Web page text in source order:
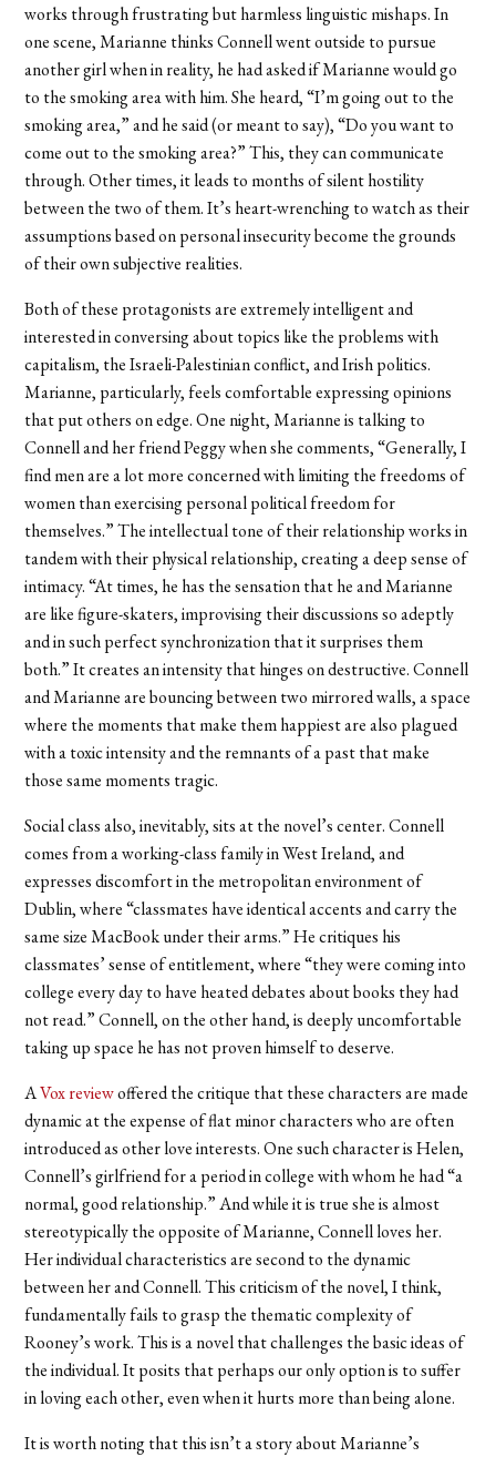
works through frustrating but harmless linguistic mishaps. In
one scene, Marianne thinks Connell went outside to pursue
another girl when in reality, he had asked if Marianne would go
to the smoking area with him. She heard, “I’m going out to the
smoking area,” and he said (or meant to say), “Do you want to
come out to the smoking area?” This, they can communicate
through. Other times, it leads to months of silent hostility
between the two of them. It’s heart-wrenching to watch as their
assumptions based on personal insecurity become the grounds
of their own subjective realities.
Both of these protagonists are extremely intelligent and
interested in conversing about topics like the problems with
capitalism, the Israeli-Palestinian conflict, and Irish politics.
Marianne, particularly, feels comfortable expressing opinions
that put others on edge. One night, Marianne is talking to
Connell and her friend Peggy when she comments, “Generally, I
find men are a lot more concerned with limiting the freedoms of
women than exercising personal political freedom for
themselves.” The intellectual tone of their relationship works in
tandem with their physical relationship, creating a deep sense of
intimacy. “At times, he has the sensation that he and Marianne
are like figure-skaters, improvising their discussions so adeptly
and in such perfect synchronization that it surprises them
both.” It creates an intensity that hinges on destructive. Connell
and Marianne are bouncing between two mirrored walls, a space
where the moments that make them happiest are also plagued
with a toxic intensity and the remnants of a past that make
those same moments tragic.
Social class also, inevitably, sits at the novel’s center. Connell
comes from a working-class family in West Ireland, and
expresses discomfort in the metropolitan environment of
Dublin, where “classmates have identical accents and carry the
same size MacBook under their arms.” He critiques his
classmates’ sense of entitlement, where “they were coming into
college every day to have heated debates about books they had
not read.” Connell, on the other hand, is deeply uncomfortable
taking up space he has not proven himself to deserve.
AVox reviewoffered the critique that these characters are made
dynamic at the expense of flat minor characters who are often
introduced as other love interests. One such character is Helen,
Connell’s girlfriend for a period in college with whom he had “a
normal, good relationship.” And while it is true she is almost
stereotypically the opposite of Marianne, Connell loves her.
Her individual characteristics are second to the dynamic
between her and Connell. This criticism of the novel, I think,
fundamentally fails to grasp the thematic complexity of
Rooney’s work. This is a novel that challenges the basic ideas of
the individual. It posits that perhaps our only option is to suffer
in loving each other, even when it hurts more than being alone.
It is worth noting that this isn’t a story about Marianne’s